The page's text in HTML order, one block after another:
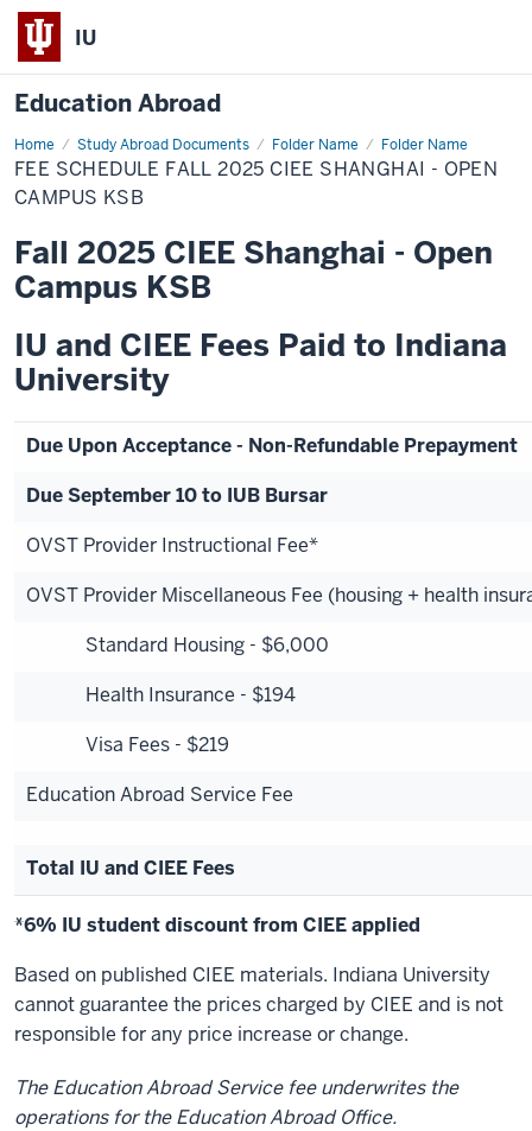
IU
Education Abroad
Home Study Abroad Documents Folder Name Folder Name
Fee
Schedule
Fall
2025
-
Open
Campus
KSB
FEE SCHEDULE FALL 2025 CIEE SHANGHAI - OPEN
CAMPUS KSB
Fall 2025 CIEE Shanghai - Open
Campus KSB
IU and CIEE Fees Paid to Indiana
University
Due Upon Acceptance - Non-Refundable Prepayment
Due September 10 to IUB Bursar
OVST Provider Instructional Fee*
OVST Provider Miscellaneous Fee (housing + health
Standard Housing - $6,000
Health Insurance - $194
Visa Fees - $219
Education Abroad Service Fee
Total IU and CIEE Fees
*6% IU student discount from CIEE applied
Based on published CIEE materials. Indiana University
cannot guarantee the prices charged by CIEE and is not
responsible for any price increase or change.
The Education Abroad Service fee underwrites the
operations for the Education Abroad Office.